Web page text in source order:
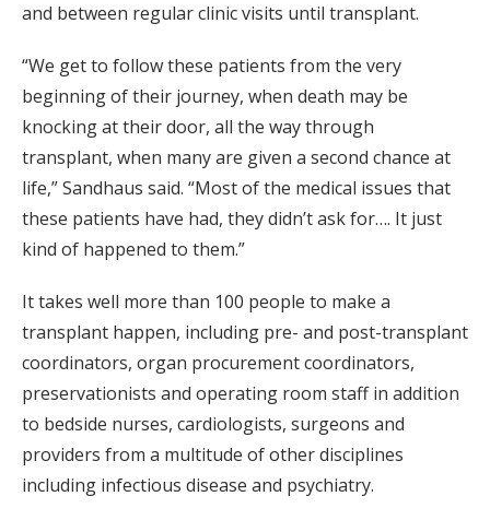
and between regular clinic visits until transplant.
“We get to follow these patients from the very
beginning of their journey, when death may be
knocking at their door, all the way through
transplant, when many are given a second chance at
life,” Sandhaus said. “Most of the medical issues that
these patients have had, they didn’t ask for…. It just
kind of happened to them.”
It takes well more than 100 people to make a
transplant happen, including pre- and post-transplant
coordinators, organ procurement coordinators,
preservationists and operating room staff in addition
to bedside nurses, cardiologists, surgeons and
providers from a multitude of other disciplines
including infectious disease and psychiatry.